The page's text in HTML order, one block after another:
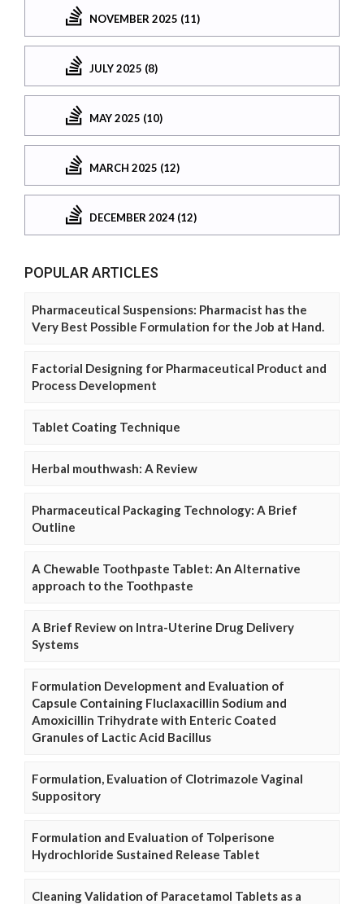
NOVEMBER 2025 (11)
JULY 2025 (8)
MAY 2025 (10)
MARCH 2025 (12)
DECEMBER 2024 (12)
POPULAR ARTICLES
Pharmaceutical Suspensions: Pharmacist has the
Very Best Possible Formulation for the Job at Hand.
Factorial Designing for Pharmaceutical Product and
Process Development
Tablet Coating Technique
Herbal mouthwash: A Review
Pharmaceutical Packaging Technology: A Brief
Outline
A Chewable Toothpaste Tablet: An Alternative
approach to the Toothpaste
A Brief Review on Intra-Uterine Drug Delivery
Systems
Formulation Development and Evaluation of
Capsule Containing Fluclaxacillin Sodium and
Amoxicillin Trihydrate with Enteric Coated
Granules of Lactic Acid Bacillus
Formulation, Evaluation of Clotrimazole Vaginal
Suppository
Formulation and Evaluation of Tolperisone
Hydrochloride Sustained Release Tablet
Cleaning Validation of Paracetamol Tablets as a